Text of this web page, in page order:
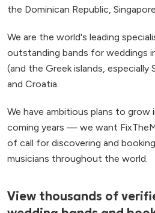
the Dominican Republic,
We are the world's leading
outstanding bands for weddings
(and the Greek islands, especially
and Croatia.
We have ambitious plans to
coming years — we want
of call for discovering and
musicians throughout the world.
View thousands of